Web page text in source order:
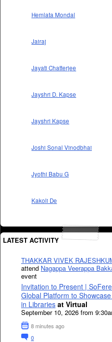
Hemlata Mondal
Jairaj
Jayati Chatterjee
Jayshri D. Kapse
Jayshri Kapse
Joshi Sonal Vinodbhai
Jyothi Babu G
Kakoli De
LATEST ACTIVITY
THAKKAR VIVEK
attend Nagappa Veerappa
event
Invitation to Present |
Global Platform to
in Libraries at Virtual
September 10, 2026 from
8 minutes ago
0